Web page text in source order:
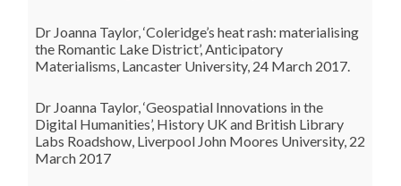
Dr Joanna Taylor, ‘Coleridge’s heat rash: materialising
the Romantic Lake District’, Anticipatory
Materialisms, Lancaster University, 24 March 2017.
Dr Joanna Taylor, ‘Geospatial Innovations in the
Digital Humanities’, History UK and British Library
Labs Roadshow, Liverpool John Moores University, 22
March 2017